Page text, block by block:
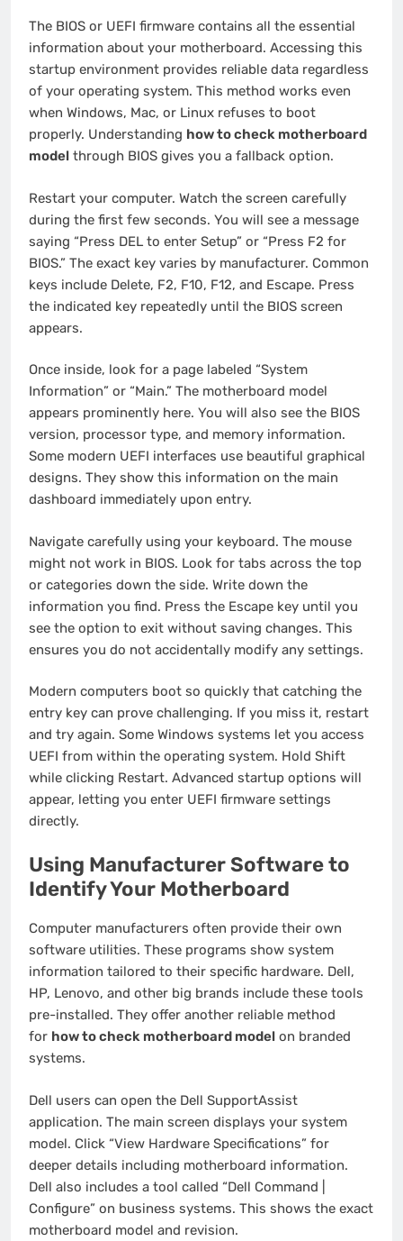
The BIOS or UEFI firmware contains all the essential
information about your motherboard. Accessing this
startup environment provides reliable data regardless
of your operating system. This method works even
when Windows, Mac, or Linux refuses to boot
properly. Understanding how to check motherboard
model through BIOS gives you a fallback option.
Restart your computer. Watch the screen carefully
during the first few seconds. You will see a message
saying “Press DEL to enter Setup” or “Press F2 for
BIOS.” The exact key varies by manufacturer. Common
keys include Delete, F2, F10, F12, and Escape. Press
the indicated key repeatedly until the BIOS screen
appears.
Once inside, look for a page labeled “System
Information” or “Main.” The motherboard model
appears prominently here. You will also see the BIOS
version, processor type, and memory information.
Some modern UEFI interfaces use beautiful graphical
designs. They show this information on the main
dashboard immediately upon entry.
Navigate carefully using your keyboard. The mouse
might not work in BIOS. Look for tabs across the top
or categories down the side. Write down the
information you find. Press the Escape key until you
see the option to exit without saving changes. This
ensures you do not accidentally modify any settings.
Modern computers boot so quickly that catching the
entry key can prove challenging. If you miss it, restart
and try again. Some Windows systems let you access
UEFI from within the operating system. Hold Shift
while clicking Restart. Advanced startup options will
appear, letting you enter UEFI firmware settings
directly.
Using Manufacturer Software to
Identify Your Motherboard
Computer manufacturers often provide their own
software utilities. These programs show system
information tailored to their specific hardware. Dell,
HP, Lenovo, and other big brands include these tools
pre-installed. They offer another reliable method
for how to check motherboard model on branded
systems.
Dell users can open the Dell SupportAssist
application. The main screen displays your system
model. Click “View Hardware Specifications” for
deeper details including motherboard information.
Dell also includes a tool called “Dell Command |
Configure” on business systems. This shows the exact
motherboard model and revision.